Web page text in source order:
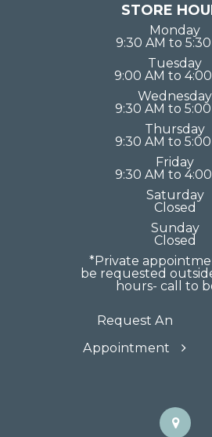
STORE
Monday
9:30 AM to
Tuesday
9:00 AM to
Wednesday
9:30 AM to
Thursday
9:30 AM to
Friday
9:30 AM to
Saturday
Closed
Sunday
Closed
*Private
be requested
hours- call to
Request An
Appointment